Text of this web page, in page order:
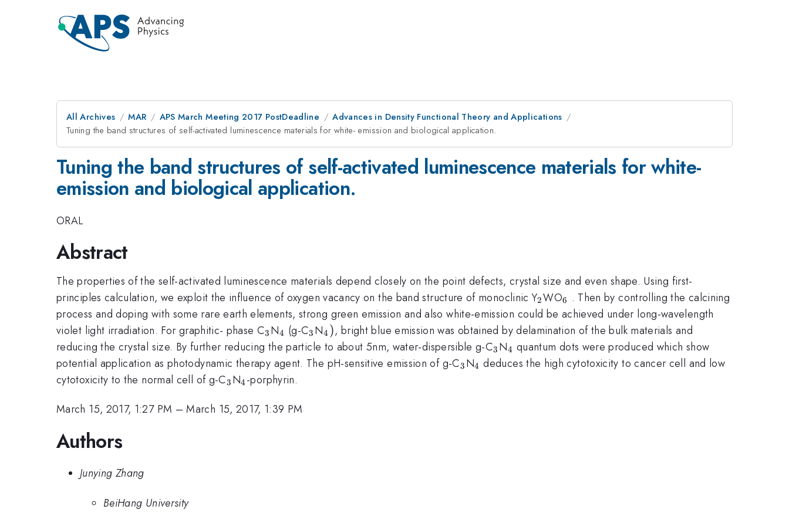
All Archives MAR APS March Meeting 2017 PostDeadline
Advances in Density Functional Theory and Applications
Tuning the band structures of self-activated luminescence materials for white- emission and biological application.
Tuning the band structures of self-activated luminescence materials for white-
emission and biological application.
ORAL
Abstract
The properties of the self-activated luminescence materials depend closely on the point defects, crystal size and even shape. Using first-
principles calculation, we exploit the influence of oxygen vacancy on the band structure of monoclinic Y_{2}
2WO_{6}
6
. Then by controlling the calcining
process and doping with some rare earth elements, strong green emission and also white-emission could be achieved under long-wavelength
violet light irradiation. For graphitic- phase C_{3}
3 N_{4}
4 (g-C_{3}
3 N_{4})
4 ), bright blue emission was obtained by delamination of the bulk materials and
reducing the crystal size. By further reducing the particle to about 5nm, water-dispersible g-C_{3}
3 N_{4}
4 quantum dots were produced which show
potential application as photodynamic therapy agent. The pH-sensitive emission of g-C_{3}
3 N_{4}
4 deduces the high cytotoxicity to cancer cell and low
cytotoxicity to the normal cell of g-C_{3}
3 N_{4}
4 -porphyrin.
March 15, 2017, 1:27 PM –March 15, 2017, 1:39 PM
Authors
Junying Zhang
BeiHang University